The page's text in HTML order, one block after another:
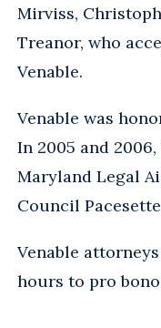
Mirviss,
Treanor, who
Venable.
Venable was
In 2005 and
Maryland Legal
Council
Venable
hours to pro